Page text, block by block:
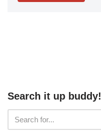
Search it up buddy!